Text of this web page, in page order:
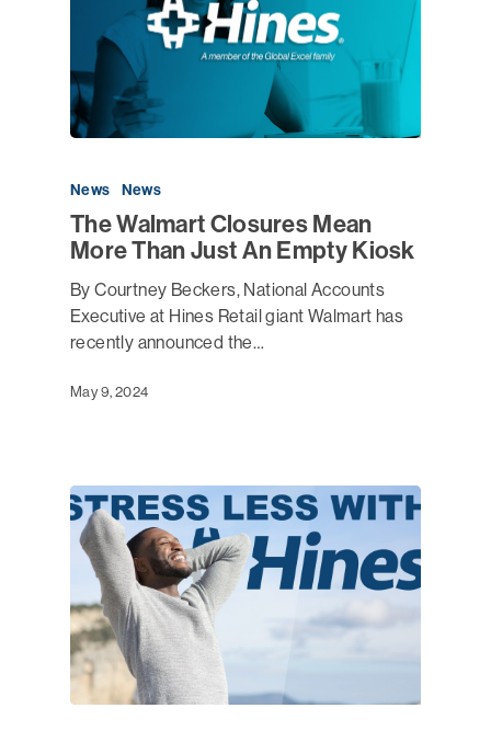
News News
The Walmart Closures Mean
More Than Just An Empty Kiosk
By Courtney Beckers, National Accounts
Executive at Hines Retail giant Walmart has
recently announced the…
May 9, 2024